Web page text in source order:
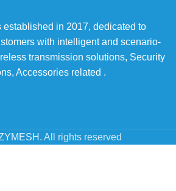
established in 2017, dedicated to
with intelligent and scenario-
transmission solutions, Security
Accessories related .
. All rights reserved